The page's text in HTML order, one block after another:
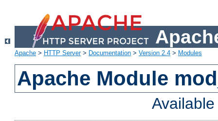
Apache > HTTP Server> Documentation > Version 2.4 > Modules
Apache Module